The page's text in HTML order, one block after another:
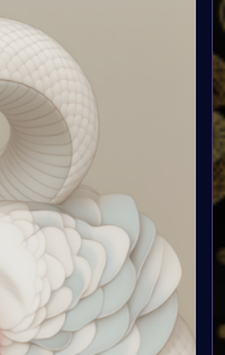
the Year of
Snake—we invite
intuition,
lens of AI-assisted